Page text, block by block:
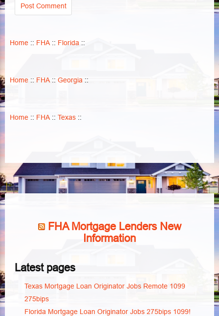
Home :: FHA :: Florida ::
Home :: FHA :: Georgia ::
Home :: FHA :: Texas ::
FHA Mortgage Lenders New
Information
Latest pages
Texas Mortgage Loan Originator Jobs Remote 1099
275bips
Florida Mortgage Loan Originator Jobs 275bips 1099!